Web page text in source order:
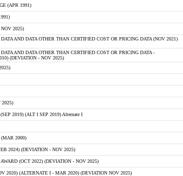
(APR 1991)
2025)
AND DATA OTHER THAN CERTIFIED COST OR PRICING DATA (NOV 2021)
AND DATA OTHER THAN CERTIFIED COST OR PRICING DATA -
(DEVIATION - NOV 2025)
2025)
2019) (ALT I SEP 2019) Alternate I
2000)
2024) (DEVIATION - NOV 2025)
(OCT 2022) (DEVIATION - NOV 2025)
2020) (ALTERNATE I - MAR 2020) (DEVIATION NOV 2025)